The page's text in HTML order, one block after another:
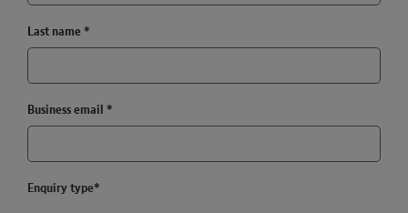
Last name *
Business email *
Enquiry type*